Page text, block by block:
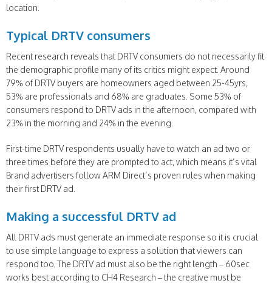
location.
Typical DRTV consumers
Recent research reveals that DRTV consumers do not necessarily fit
the demographic profile many of its critics might expect. Around
79% of DRTV buyers are homeowners aged between 25-45yrs,
53% are professionals and 68% are graduates. Some 53% of
consumers respond to DRTV ads in the afternoon, compared with
23% in the morning and 24% in the evening.
First-time DRTV respondents usually have to watch an ad two or
three times before they are prompted to act, which means it’s vital
Brand advertisers follow ARM Direct’s proven rules when making
their first DRTV ad.
Making a successful DRTV ad
All DRTV ads must generate an immediate response so it is crucial
to use simple language to express a solution that viewers can
respond too. The DRTV ad must also be the right length – 60sec
works best according to CH4 Research – the creative must be